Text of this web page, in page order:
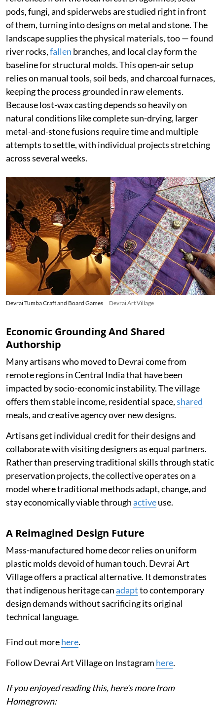
pods, fungi, and spiderwebs are studied right in front
of them, turning into designs on metal and stone. The
landscape supplies the physical materials, too — found
river rocks,fallen branches, and local clay form the
baseline for structural molds. This open-air setup
relies on manual tools, soil beds, and charcoal furnaces,
keeping the process grounded in raw elements.
Because lost-wax casting depends so heavily on
natural conditions like complete sun-drying, larger
metal-and-stone fusions require time and multiple
attempts to settle, with individual projects stretching
across several weeks.
Devrai Tumba Craft and Board Games Devrai Art Village
Economic Grounding And Shared
Authorship
Many artisans who moved to Devrai come from
remote regions in Central India that have been
impacted by socio-economic instability. The village
offers them stable income, residential space,shared
meals, and creative agency over new designs.
Artisans get individual credit for their designs and
collaborate with visiting designers as equal partners.
Rather than preserving traditional skills through static
preservation projects, the collective operates on a
model where traditional methods adapt, change, and
stay economically viable throughactiveuse.
A Reimagined Design Future
Mass-manufactured home decor relies on uniform
plastic molds devoid of human touch. Devrai Art
Village offers a practical alternative. It demonstrates
that indigenous heritage canadaptto contemporary
design demands without sacrificing its original
technical language.
Find out morehere.
Follow Devrai Art Village on Instagram here.
If you enjoyed reading this, here's more from
Homegrown: